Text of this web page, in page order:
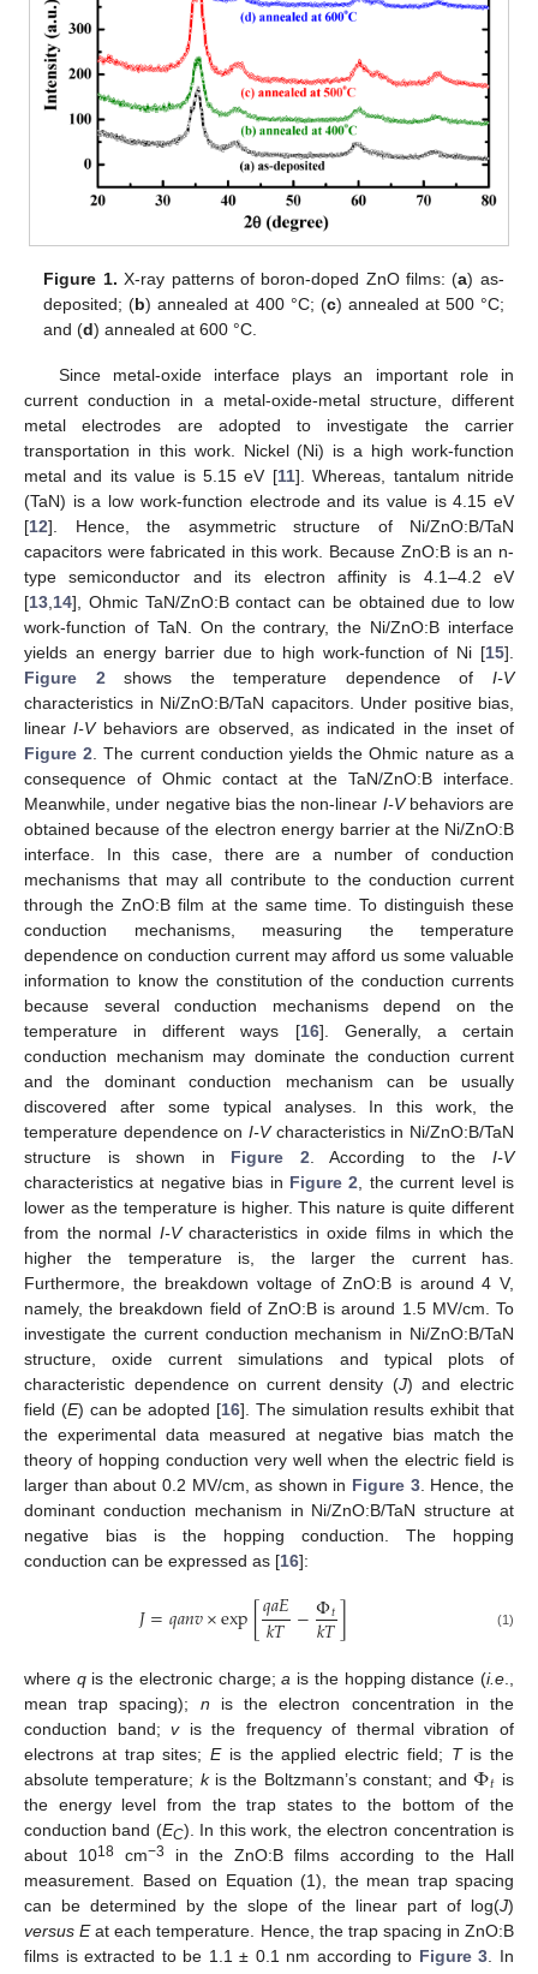
Figure 1. X-ray patterns of boron-doped ZnO films: (a) as-
deposited; (b) annealed at 400 °C; (c) annealed at 500 °C;
and (d) annealed at 600 °C.
Since metal-oxide interface plays an important role in
current conduction in a metal-oxide-metal structure, different
metal electrodes are adopted to investigate the carrier
transportation in this work. Nickel (Ni) is a high work-function
metal and its value is 5.15 eV [11]. Whereas, tantalum nitride
(TaN) is a low work-function electrode and its value is 4.15 eV
[12]. Hence, the asymmetric structure of Ni/ZnO:B/TaN
capacitors were fabricated in this work. Because ZnO:B is an n-
type semiconductor and its electron affinity is 4.1–4.2 eV
[13,14], Ohmic TaN/ZnO:B contact can be obtained due to low
work-function of TaN. On the contrary, the Ni/ZnO:B interface
yields an energy barrier due to high work-function of Ni [15].
Figure 2shows the temperature dependence ofI-V
characteristics in Ni/ZnO:B/TaN capacitors. Under positive bias,
linearI-Vbehaviors are observed, as indicated in the inset of
Figure 2. The current conduction yields the Ohmic nature as a
consequence of Ohmic contact at the TaN/ZnO:B interface.
Meanwhile, under negative bias the non-linear I-Vbehaviors are
obtained because of the electron energy barrier at the Ni/ZnO:B
interface. In this case, there are a number of conduction
mechanisms that may all contribute to the conduction current
through the ZnO:B film at the same time. To distinguish these
conduction mechanisms, measuring the temperature
dependence on conduction current may afford us some valuable
information to know the constitution of the conduction currents
because several conduction mechanisms depend on the
temperature in different ways [16]. Generally, a certain
conduction mechanism may dominate the conduction current
and the dominant conduction mechanism can be usually
discovered after some typical analyses. In this work, the
temperature dependence on I-Vcharacteristics in Ni/ZnO:B/TaN
structure is shown in Figure 2. According to theI-V
characteristics at negative bias in Figure 2, the current level is
lower as the temperature is higher. This nature is quite different
from the normal I-Vcharacteristics in oxide films in which the
higher the temperature is, the larger the current has.
Furthermore, the breakdown voltage of ZnO:B is around 4 V,
namely, the breakdown field of ZnO:B is around 1.5 MV/cm. To
investigate the current conduction mechanism in Ni/ZnO:B/TaN
structure, oxide current simulations and typical plots of
characteristic dependence on current density (J) and electric
field (E) can be adopted [16]. The simulation results exhibit that
the experimental data measured at negative bias match the
theory of hopping conduction very well when the electric field is
larger than about 0.2 MV/cm, as shown in Figure 3. Hence, the
dominant conduction mechanism in Ni/ZnO:B/TaN structure at
negative bias is the hopping conduction. The hopping
conduction can be expressed as [16]:
𝐽=𝑞𝑎𝑛𝑣×exp[𝑞𝑎𝐸
𝑘𝑇−Φ𝑡
𝑘𝑇] (1)
where qis the electronic charge;a is the hopping distance (i.e
mean trap spacing); n is the electron concentration in the
conduction band;vis the frequency of thermal vibration of
electrons at trap sites; Eis the applied electric field; Tis the
absolute temperature; kis the Boltzmann’s constant; and Φ𝑡 is
the energy level from the trap states to the bottom of the
conduction band (EC). In this work, the electron concentration is
about 1018 cm−3
in the ZnO:B films according to the Hall
measurement. Based on Equation (1), the mean trap spacing
can be determined by the slope of the linear part of log(J)
versus Eat each temperature. Hence, the trap spacing in ZnO:B
films is extracted to be 1.1 ± 0.1 nm according to Figure 3 . In
13. May
14. May
15. May
16. May
17. May
18. May
19. May
20. May
21. May
23. May
24. May
25. May
26. May
27. May
28. May
29. May
30. May
31. May
2. Jun
3. Jun
4. Jun
5. Jun
6. Jun
7. Jun
8. Jun
9. Jun
10. Jun
12. Jun
13. Jun
14. Jun
15. Jun
16. Jun
17. Jun
18. Jun
19. Jun
20. Jun
22. Jun
23. Jun
24. Jun
25. Jun
26. Jun
27. Jun
28. Jun
29. Jun
30. Jun
2. Jul
3. Jul
4. Jul
5. Jul
6. Jul
7. Jul
8. Jul
9. Jul
10. Jul
12. Jul
13. Jul
14. Jul
15. Jul
16. Jul
17. Jul
18. Jul
19. Jul
20. Jul
22. Jul
23. Jul
24. Jul
25. Jul
26. Jul
27. Jul
28. Jul
29. Jul
30. Jul
1. Aug
2. Aug
3. Aug
4. Aug
5. Aug
6. Aug
7. Aug
8. Aug
9. Aug